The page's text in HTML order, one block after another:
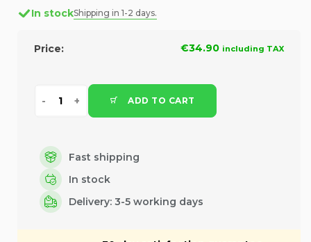
In stockShipping in 1-2 days.
Price: €34.90 including TAX
ADD TO CART
Fast shipping
In stock
Delivery: 3-5 working days